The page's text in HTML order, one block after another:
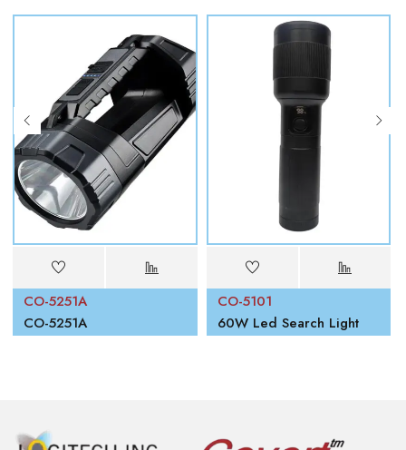
CO-5251A
CO-5251A
CO-5101
60W Led Search Light